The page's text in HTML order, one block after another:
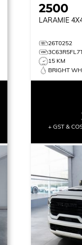
2500
LARAMIE
26T0252
15 KM
BRIGHT
+ GST &